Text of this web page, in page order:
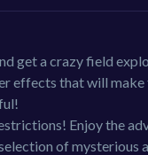
get a crazy field
effects that will make
Enjoy the
of mysterious